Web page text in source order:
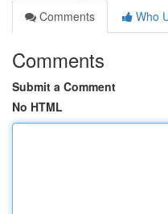
Comments
Who
Comments
Submit a Comment
No HTML